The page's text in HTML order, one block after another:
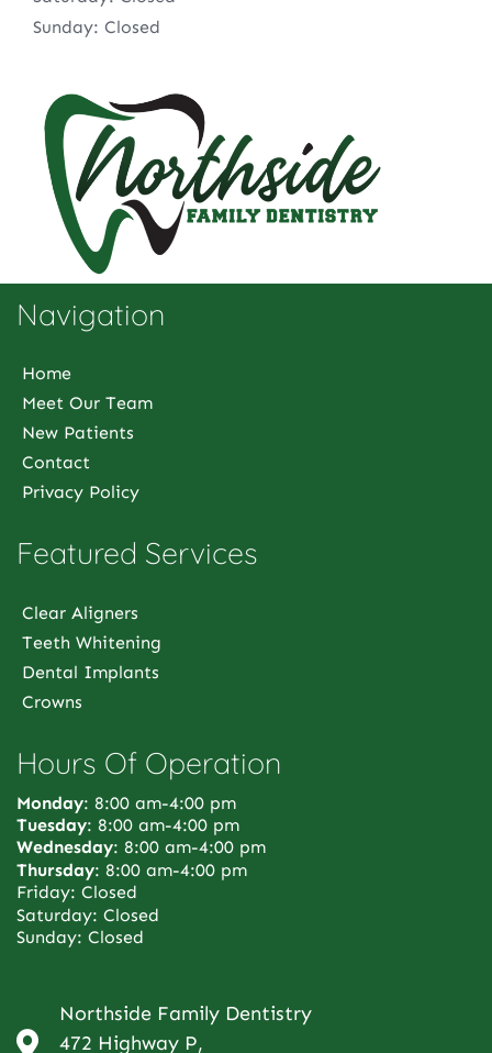
Sunday: Closed
Navigation
Home
Meet Our Team
New Patients
Contact
Privacy Policy
Featured Services
Clear Aligners
Teeth Whitening
Dental Implants
Crowns
Hours Of Operation
Monday: 8:00 am-4:00 pm
Tuesday: 8:00 am-4:00 pm
Wednesday: 8:00 am-4:00 pm
Thursday: 8:00 am-4:00 pm
Friday: Closed
Saturday: Closed
Sunday: Closed
Northside Family Dentistry
472 Highway P,